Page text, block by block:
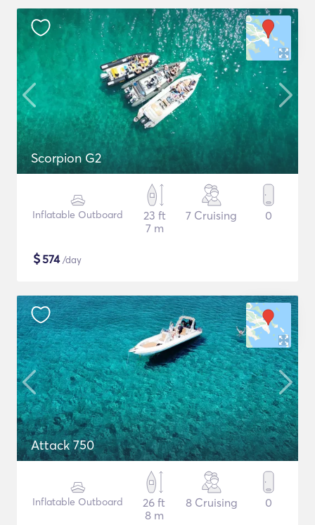
Scorpion G2
Inflatable Outboard
23 ft
7 m
7 Cruising 0
$574/day
Attack 750
Inflatable Outboard
26 ft
8 m
8 Cruising 0